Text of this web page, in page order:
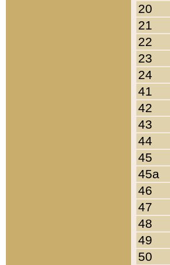
20
21
22
23
24
41
42
43
44
45
45a
46
47
48
49
50